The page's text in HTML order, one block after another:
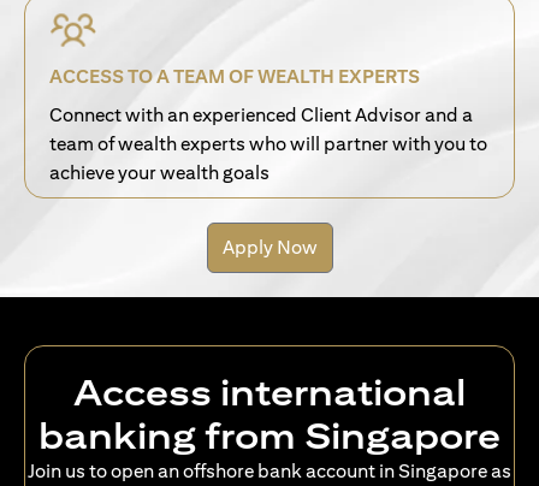
ACCESS TO A TEAM OF WEALTH EXPERTS
Connect with an experienced Client Advisor and a
team of wealth experts who will partner with you to
achieve your wealth goals
Apply Now
Access international
banking from Singapore
Join us to open an offshore bank account in Singapore as